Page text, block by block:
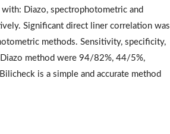
Diazo, spectrophotometric and
Significant direct liner correlation was
methods. Sensitivity, specificity,
method were 94/82%, 44/5%,
is a simple and accurate method